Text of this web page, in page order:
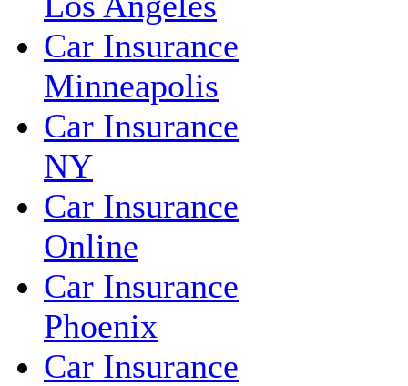
Car Insurance
Minneapolis
Car Insurance
NY
Car Insurance
Online
Car Insurance
Phoenix
Car Insurance